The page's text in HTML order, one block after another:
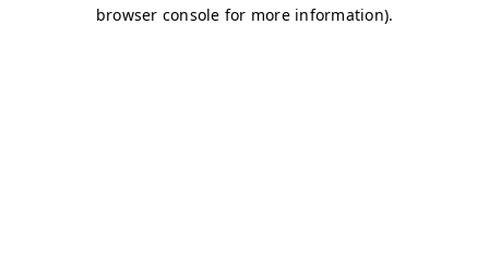
browser console for more information).